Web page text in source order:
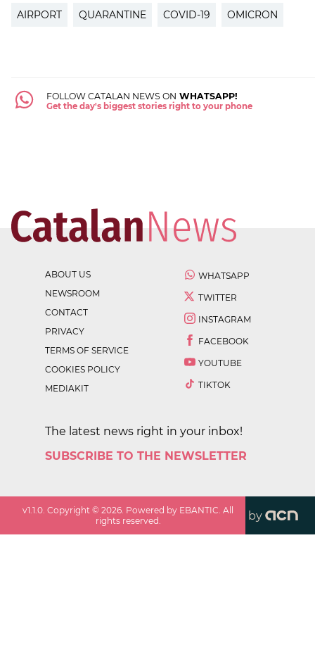
AIRPORT QUARANTINE COVID-19 OMICRON
FOLLOW CATALAN NEWS ON WHATSAPP!
Get the day's biggest stories right to your phone
ABOUT US
NEWSROOM
CONTACT
PRIVACY
TERMS OF SERVICE
COOKIES POLICY
MEDIAKIT
WHATSAPP
TWITTER
INSTAGRAM
FACEBOOK
YOUTUBE
TIKTOK
The latest news right in your inbox!
SUBSCRIBE TO THE NEWSLETTER
v1.1.0. Copyright ©2026. Powered by EBANTIC. All
rights reserved.
by